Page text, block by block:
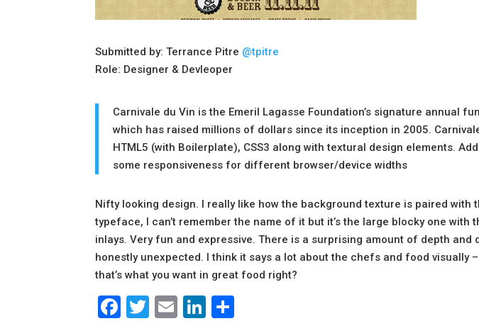
Submitted by: Terrance Pitre @tpitre
Role: Designer & Devleoper
Carnivale du Vin is the Emeril Lagasse Foundation’s signature annual
which has raised millions of dollars since its inception in 2005.
HTML5 (with Boilerplate), CSS3 along with textural design elements.
some responsiveness for different browser/device widths
Nifty looking design. I really like how the background texture is paired with
typeface, I can’t remember the name of it but it’s the large blocky one with
inlays. Very fun and expressive. There is a surprising amount of depth and
honestly unexpected. I think it says a lot about the chefs and food visually
that’s what you want in great food right?
Facebook
Twitter
EmailLinkedIn